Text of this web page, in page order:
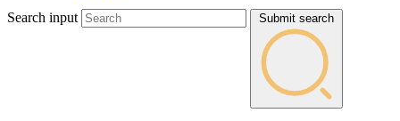
Search input Submit search